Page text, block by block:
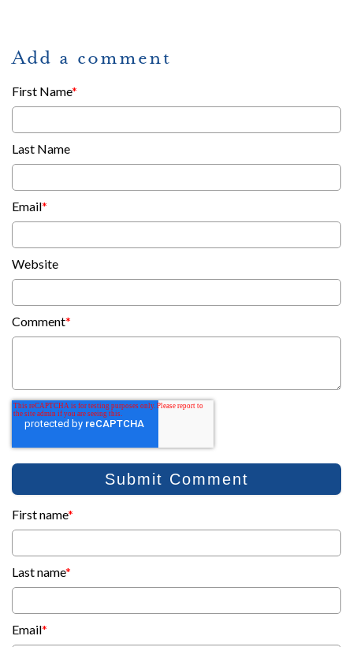
Add a comment
First Name*
Last Name
Email*
Website
Comment*
First name*
Last name*
Email*